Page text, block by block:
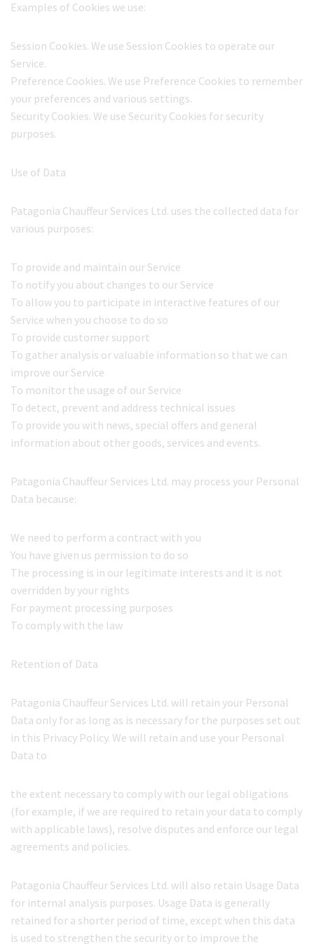
Examples of Cookies we use:
Session Cookies. We use Session Cookies to operate our
Service.
Preference Cookies. We use Preference Cookies to remember
your preferences and various settings.
Security Cookies. We use Security Cookies for security
purposes.
Use of Data
Patagonia Chauffeur Services Ltd. uses the collected data for
various purposes:
To provide and maintain our Service
To notify you about changes to our Service
To allow you to participate in interactive features of our
Service when you choose to do so
To provide customer support
To gather analysis or valuable information so that we can
improve our Service
To monitor the usage of our Service
To detect, prevent and address technical issues
To provide you with news, special offers and general
information about other goods, services and events.
Patagonia Chauffeur Services Ltd. may process your Personal
Data because:
We need to perform a contract with you
You have given us permission to do so
The processing is in our legitimate interests and it is not
overridden by your rights
For payment processing purposes
To comply with the law
Retention of Data
Patagonia Chauffeur Services Ltd. will retain your Personal
Data only for as long as is necessary for the purposes set out
in this Privacy Policy. We will retain and use your Personal
Data to
the extent necessary to comply with our legal obligations
(for example, if we are required to retain your data to comply
with applicable laws), resolve disputes and enforce our legal
agreements and policies.
Patagonia Chauffeur Services Ltd. will also retain Usage Data
for internal analysis purposes. Usage Data is generally
retained for a shorter period of time, except when this data
is used to strengthen the security or to improve the